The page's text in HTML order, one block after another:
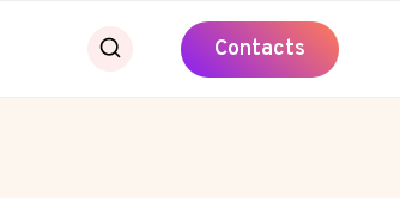
Contacts